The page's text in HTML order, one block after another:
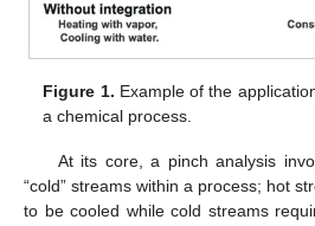
Figure 1. Example of the
a chemical process.
At its core, a pinch analysis
“cold” streams within a process; hot
to be cooled while cold streams